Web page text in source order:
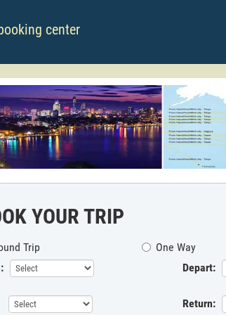
center
YOUR TRIP
Trip One Way
Depart:
Return: